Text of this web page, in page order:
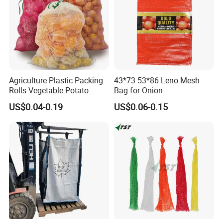
Agriculture Plastic Packing
Rolls Vegetable Potato
Garlic Cabbage Fruit Bean
Packages 5kg 10kg 50lb
25kg 30kg 50kg Sack PE
Raschel Onion Mesh PP
Leno Net Bag
US$0.04-0.19
43*73 53*86 Leno Mesh
Bag for Onion
US$0.06-0.15